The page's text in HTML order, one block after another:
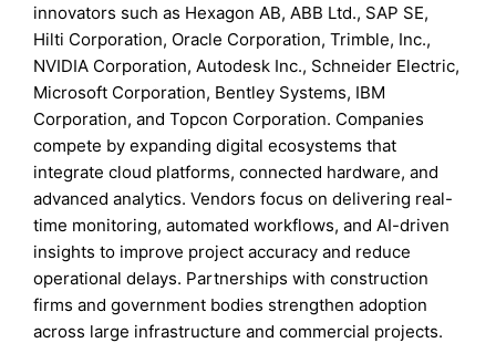
innovators such as Hexagon AB, ABB Ltd., SAP SE,
Hilti Corporation, Oracle Corporation, Trimble, Inc.,
NVIDIA Corporation, Autodesk Inc., Schneider Electric,
Microsoft Corporation, Bentley Systems, IBM
Corporation, and Topcon Corporation. Companies
compete by expanding digital ecosystems that
integrate cloud platforms, connected hardware, and
advanced analytics. Vendors focus on delivering real-
time monitoring, automated workflows, and AI-driven
insights to improve project accuracy and reduce
operational delays. Partnerships with construction
firms and government bodies strengthen adoption
across large infrastructure and commercial projects.